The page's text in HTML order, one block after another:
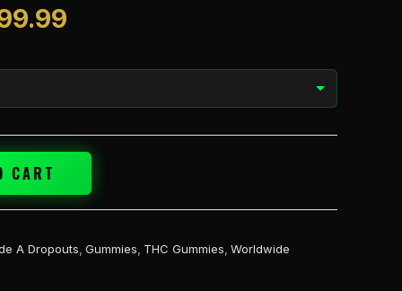
CART
A Dropouts Gummies THC Gummies Worldwide